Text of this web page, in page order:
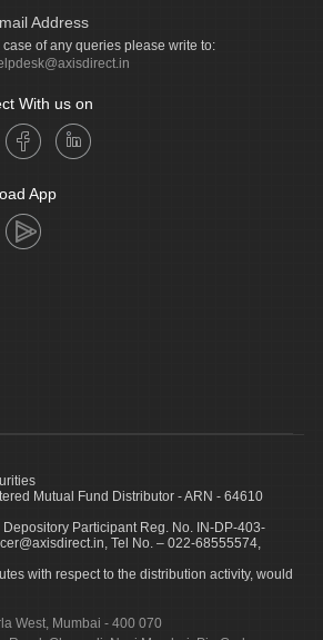
Address
case of any queries please write to:
With us on
App
Mutual Fund Distributor - ARN - 64610
Participant Reg. No. IN-DP-403-
Tel No. – 022-68555574,
with respect to the distribution activity, would
West, Mumbai - 400 070